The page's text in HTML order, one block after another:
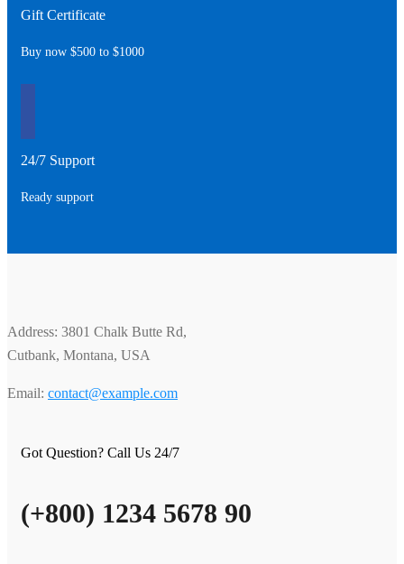
Gift Certificate
Buy now $500 to $1000
24/7 Support
Ready support
Address: 3801 Chalk Butte Rd,
Cutbank, Montana, USA
Email: contact@example.com
Got Question? Call Us 24/7
(+800) 1234 5678 90